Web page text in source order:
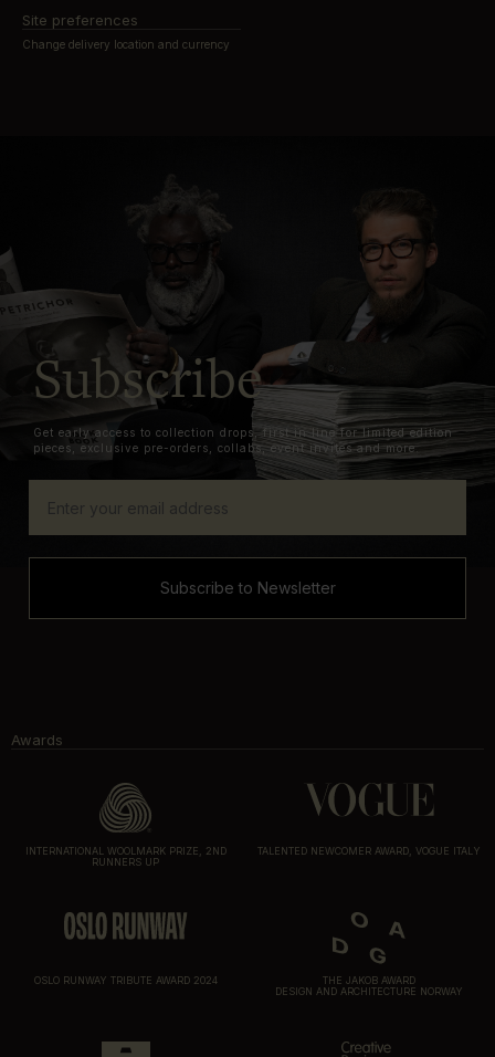
Site preferences
Change delivery location and currency
Subscribe
Get early access to collection drops, first in line for limited edition
pieces, exclusive pre-orders, collabs, event invites and more.
Subscribe to Newsletter
Awards
INTERNATIONAL WOOLMARK PRIZE, 2ND
RUNNERS UP
TALENTED NEWCOMER AWARD, VOGUE ITALY
OSLO RUNWAY TRIBUTE AWARD 2024
THE JAKOB AWARD
DESIGN AND ARCHITECTURE NORWAY